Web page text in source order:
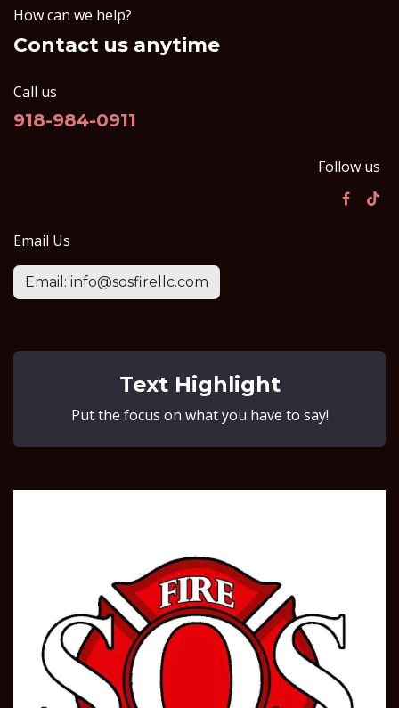
How can we help?
Contact us anytime
Call us
918-984-0911
Follow us
Email Us
Email: info@sosfirellc.com
Text Highlight
Put the focus on what you have to say!